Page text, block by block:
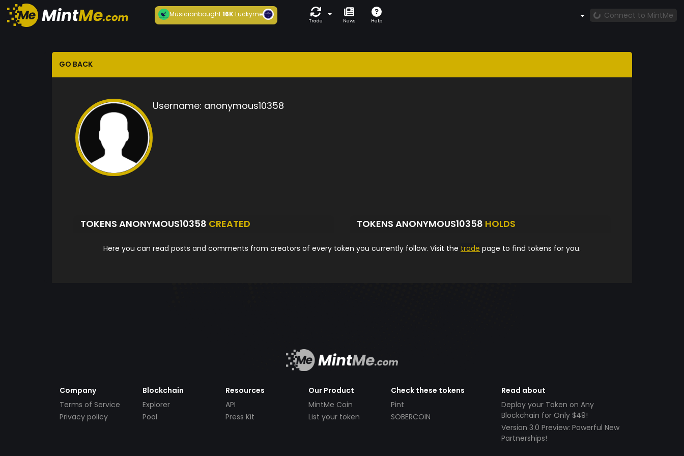
Musicianbought16KLuckyme
Trade News Help
Connect to MintMe
GO BACK
Username: anonymous10358
TOKENS ANONYMOUS10358 CREATED TOKENS ANONYMOUS10358 HOLDS
Here you can read posts and comments from creators of every token you currently follow. Visit the trade page to find tokens for you.
Company
Terms of Service
Privacy policy
Blockchain
Explorer
Pool
Resources
API
Press Kit
Our Product
MintMe Coin
List your token
Check these tokens
Pint
SOBERCOIN
Read about
Deploy your Token on Any
Blockchain for Only $49!
Version 3.0 Preview: Powerful New
Partnerships!